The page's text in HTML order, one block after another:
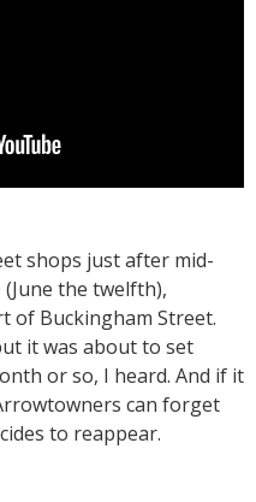
shops just after mid-
the twelfth),
of Buckingham Street.
it was about to set
or so, I heard. And if it
can forget
to reappear.